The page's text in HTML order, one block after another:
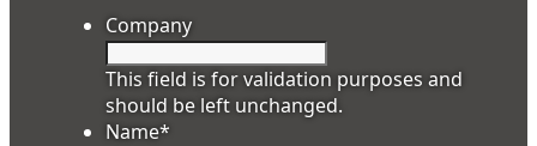
Company
This field is for validation purposes and
should be left unchanged.
Name*